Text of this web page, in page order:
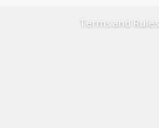
Terms and Rules